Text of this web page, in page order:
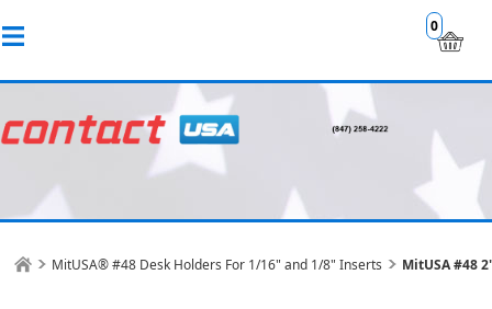
0
MitUSA® #48 Desk Holders For 1/16" and 1/8" Inserts MitUSA #48